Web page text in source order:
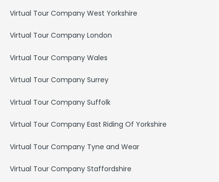
Virtual Tour Company West Yorkshire
Virtual Tour Company London
Virtual Tour Company Wales
Virtual Tour Company Surrey
Virtual Tour Company Suffolk
Virtual Tour Company East Riding Of Yorkshire
Virtual Tour Company Tyne and Wear
Virtual Tour Company Staffordshire